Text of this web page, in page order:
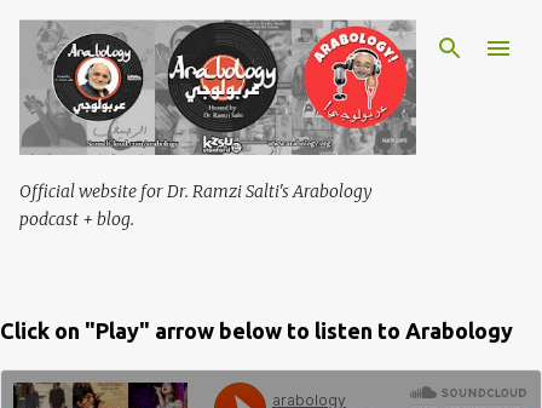
Skip to main content
Official website for Dr. Ramzi Salti's Arabology
podcast + blog.
Click on "Play" arrow below to listen to Arabology